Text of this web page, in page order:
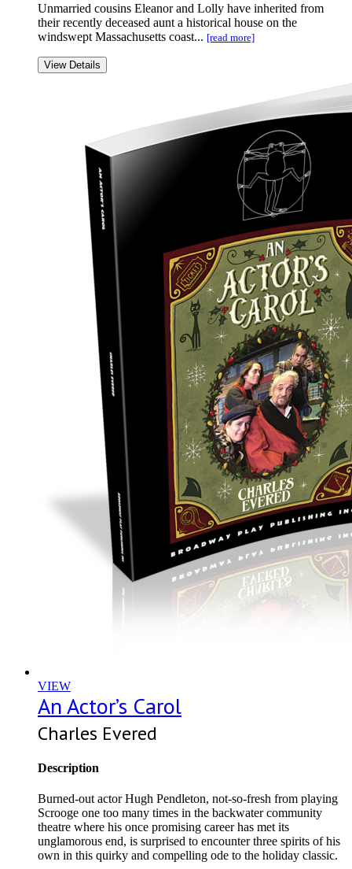
Unmarried cousins Eleanor and Lolly have inherited from
their recently deceased aunt a historical house on the
windswept Massachusetts coast... [read more]
View Details
VIEW
An Actor’s Carol
Charles Evered
Description
Burned-out actor Hugh Pendleton, not-so-fresh from playing
Scrooge one too many times in the backwater community
theatre where his once promising career has met its
unglamorous end, is surprised to encounter three spirits of his
own in this quirky and compelling ode to the holiday classic.